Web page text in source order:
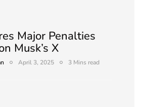
Major Penalties
Musk’s X
April 3, 2025 3 Mins read